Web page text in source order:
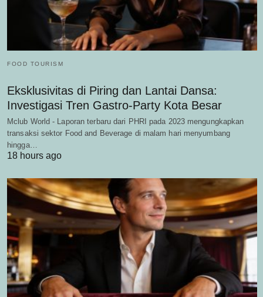
FOOD TOURISM
Eksklusivitas di Piring dan Lantai Dansa:
Investigasi Tren Gastro-Party Kota Besar
Mclub World - Laporan terbaru dari PHRI pada 2023 mengungkapkan
transaksi sektor Food and Beverage di malam hari menyumbang
hingga…
18 hours ago